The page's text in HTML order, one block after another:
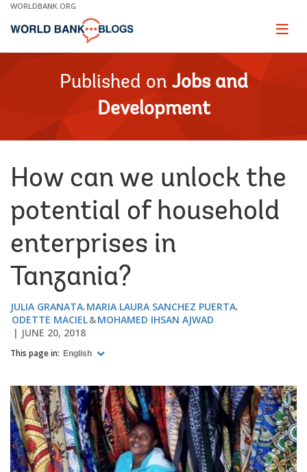
Skip
Main
WORLDBANK.ORG
Page
Published on Jobs and
Development
How can we unlock the
potential of household
enterprises in
Tanzania?
JULIA GRANATA MARIA LAURA SANCHEZ PUERTA
ODETTE MACIEL
MOHAMED IHSAN AJWAD
JUNE 20, 2018
This page in: English